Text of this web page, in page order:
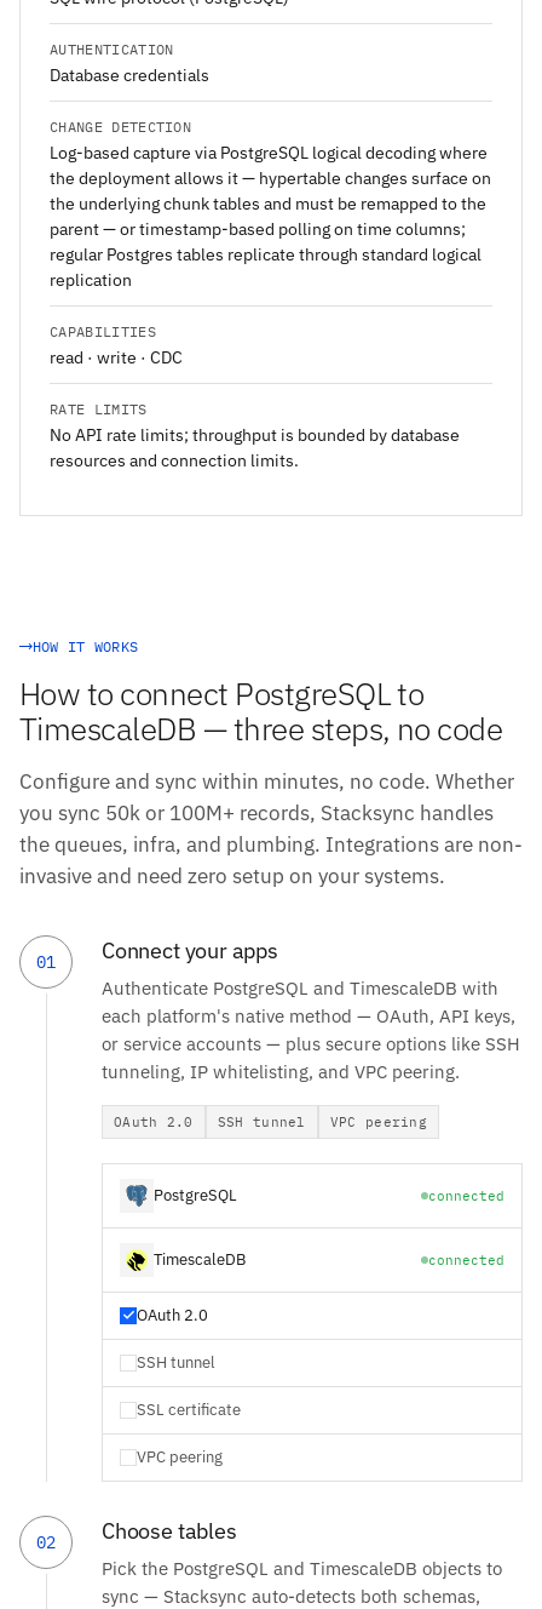
AUTHENTICATION
Database credentials
CHANGE DETECTION
Log-based capture via PostgreSQL logical decoding where
the deployment allows it — hypertable changes surface on
the underlying chunk tables and must be remapped to the
parent — or timestamp-based polling on time columns;
regular Postgres tables replicate through standard logical
replication
CAPABILITIES
read · write · CDC
RATE LIMITS
No API rate limits; throughput is bounded by database
resources and connection limits.
HOW IT WORKS
How to connect PostgreSQL to
TimescaleDB — three steps, no code
Configure and sync within minutes, no code. Whether
you sync 50k or 100M+ records, Stacksync handles
the queues, infra, and plumbing. Integrations are non-
invasive and need zero setup on your systems.
01 Connect your apps
Authenticate PostgreSQL and TimescaleDB with
each platform's native method — OAuth, API keys,
or service accounts — plus secure options like SSH
tunneling, IP whitelisting, and VPC peering.
OAuth 2.0 SSH tunnel VPC peering
PostgreSQL connected
TimescaleDB connected
OAuth 2.0
SSH tunnel
SSL certificate
VPC peering
02 Choose tables
Pick the PostgreSQL and TimescaleDB objects to
sync — Stacksync auto-detects both schemas,